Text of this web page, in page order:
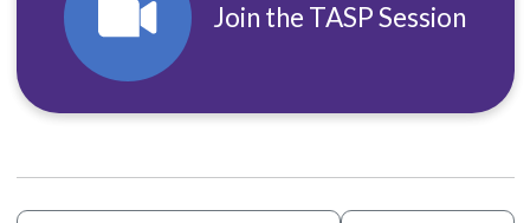
Join the TASP Session